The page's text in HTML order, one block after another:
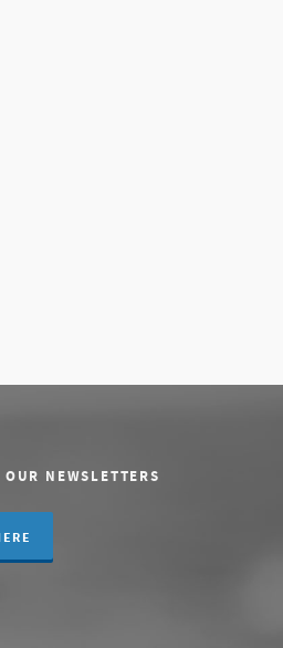
NEWSLETTERS